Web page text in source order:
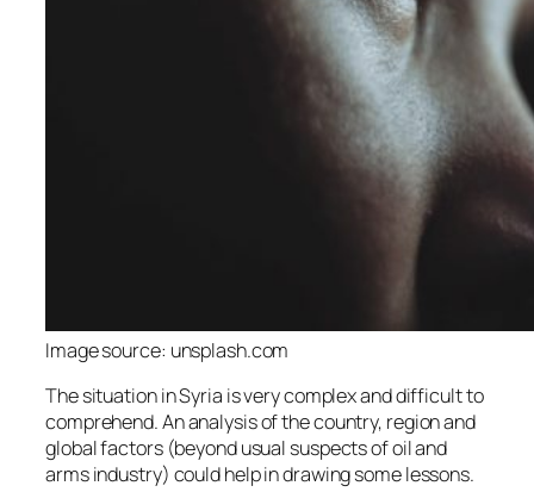
Image source: unsplash.com
The situation in Syria is very complex and difficult to
comprehend. An analysis of the country, region and
global factors (beyond usual suspects of oil and
arms industry) could help in drawing some lessons.